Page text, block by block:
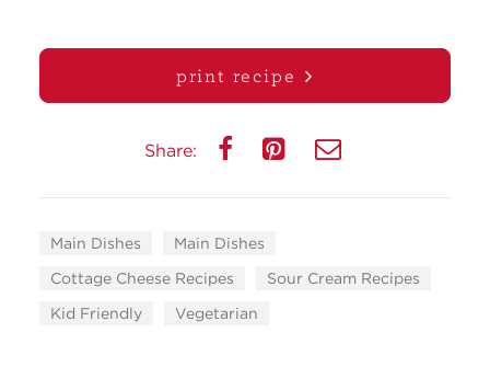
print recipe
Share:
Main Dishes
Main Dishes
Cottage Cheese Recipes
Sour Cream Recipes
Kid Friendly
Vegetarian